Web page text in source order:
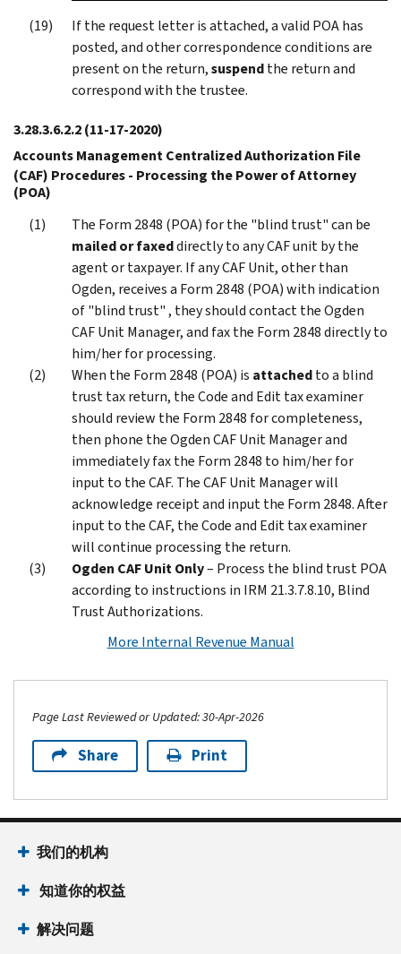
If the request letter is attached, a valid POA has
posted, and other correspondence conditions are
present on the return,suspendthe return and
correspond with the trustee.
3.28.3.6.2.2(11-17-2020)
Accounts Management Centralized Authorization File
(CAF) Procedures - Processing the Power of Attorney
(POA)
The Form 2848 (POA) for the "blind trust" can be
mailed or faxeddirectly to any CAF unit by the
agent or taxpayer. If any CAF Unit, other than
Ogden, receives a Form 2848 (POA) with indication
of "blind trust" , they should contact the Ogden
CAF Unit Manager, and fax the Form 2848 directly to
him/her for processing.
When the Form 2848 (POA) is attachedto a blind
trust tax return, the Code and Edit tax examiner
should review the Form 2848 for completeness,
then phone the Ogden CAF Unit Manager and
immediately fax the Form 2848 to him/her for
input to the CAF. The CAF Unit Manager will
acknowledge receipt and input the Form 2848. After
input to the CAF, the Code and Edit tax examiner
will continue processing the return.
Ogden CAF Unit Only– Process the blind trust POA
according to instructions in IRM 21.3.7.8.10, Blind
Trust Authorizations.
More Internal Revenue Manual
Page Last Reviewed or Updated: 30-Apr-2026
Share Print
Footer Navigation
我们的机构
知道你的权益
解决问题